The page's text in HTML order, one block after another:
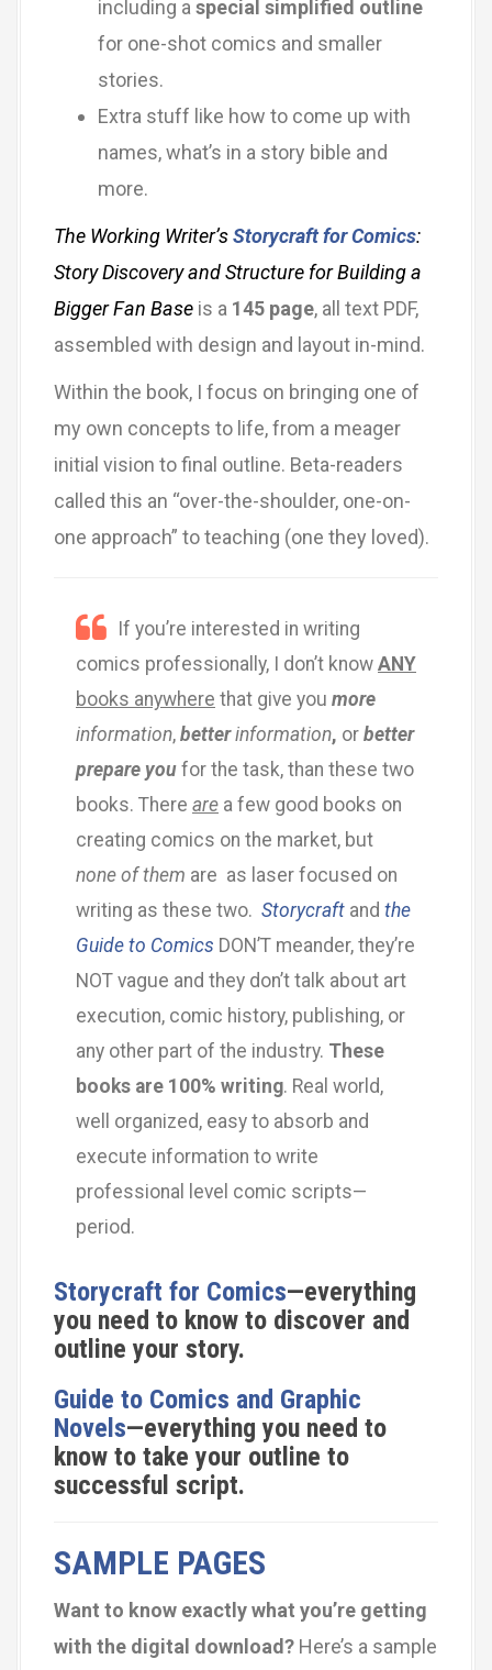
including a special simplified outline
for one-shot comics and smaller
stories.
Extra stuff like how to come up with
names, what’s in a story bible and
more.
The Working Writer’sStorycraft for Comics:
Story Discovery and Structure for Building a
Bigger Fan Base is a 145 page, all text PDF,
assembled with design and layout in-mind.
Within the book, I focus on bringing one of
my own concepts to life, from a meager
initial vision to final outline. Beta-readers
called this an “over-the-shoulder, one-on-
one approach” to teaching (one they loved).
If you’re interested in writing
comics professionally, I don’t know ANY
books anywhere that give you more
information, better information, or better
prepare you for the task, than these two
books. There are a few good books on
creating comics on the market, but
none of them are as laser focused on
writing as these two. Storycraft and the
Guide to Comics DON’T meander, they’re
NOT vague and they don’t talk about art
execution, comic history, publishing, or
any other part of the industry. These
books are 100% writing. Real world,
well organized, easy to absorb and
execute information to write
professional level comic scripts—
period.
Storycraft for Comics—everything
you need to know to discover and
outline your story.
Guide to Comics and Graphic
Novels—everything you need to
know to take your outline to
successful script.
SAMPLE PAGES
Want to know exactly what you’re getting
with the digital download? Here’s a sample